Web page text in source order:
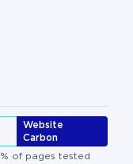
Website
Carbon
of pages tested